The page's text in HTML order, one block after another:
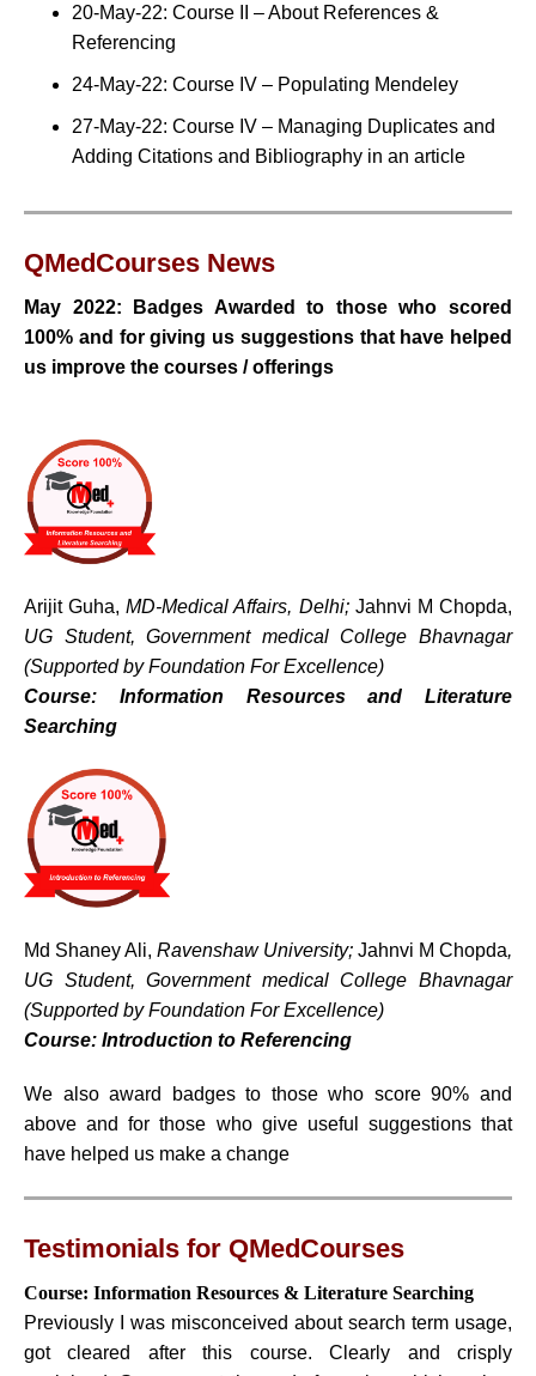
20-May-22: Course II – About References &
Referencing
24-May-22: Course IV – Populating Mendeley
27-May-22: Course IV – Managing Duplicates and
Adding Citations and Bibliography in an article
QMedCourses News
May 2022: Badges Awarded to those who scored
100% and forgiving us suggestions that have helped
us improve the courses / offerings
Arijit Guha,MD-Medical Affairs, Delhi; Jahnvi M Chopda,
UG Student, Government medical College Bhavnagar
(Supported by Foundation For Excellence)
Course: Information Resources and Literature
Searching
Md Shaney Ali, Ravenshaw University; Jahnvi M Chopda,
UG Student, Government medical College Bhavnagar
(Supported by Foundation For Excellence)
Course: Introduction to Referencing
We also award badges to those who score 90% and
above and for those who give useful suggestions that
have helped us make a change
Testimonials for QMedCourses
Course: Information Resources & Literature Searching
Previously I was misconceived about search term usage,
got cleared after this course. Clearly and crisply